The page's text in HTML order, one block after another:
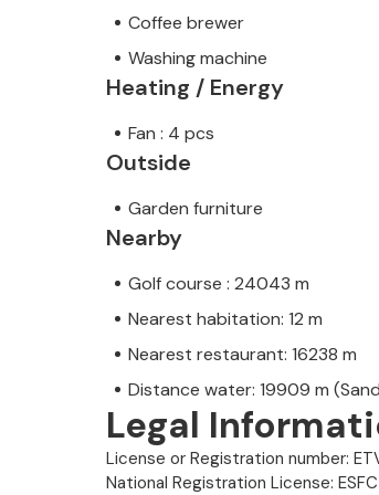
Coffee brewer
Washing machine
Heating / Energy
Fan : 4 pcs
Outside
Garden furniture
Nearby
Golf course : 24043 m
Nearest habitation: 12 m
Nearest restaurant: 16238 m
Distance water: 19909 m
Legal
License or Registration number:
National Registration License: